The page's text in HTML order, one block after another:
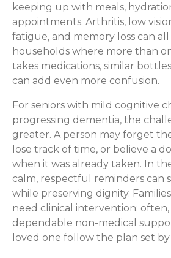
keeping up with meals,
appointments. Arthritis, low
fatigue, and memory loss can
households where more than
takes medications, similar
can add even more confusion.
For seniors with mild cognitive
progressing dementia, the
greater. A person may forget
lose track of time, or believe a
when it was already taken. In
calm, respectful reminders can
while preserving dignity.
need clinical intervention;
dependable non-medical
loved one follow the plan set